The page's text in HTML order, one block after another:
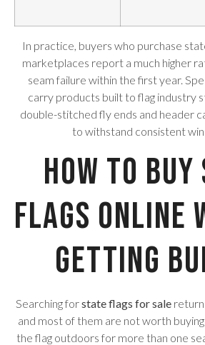
In practice, buyers who purchase
marketplaces report a much higher
seam failure within the first year.
carry products built to flag industry
double-stitched fly ends and header
to withstand consistent
How to
Flags Online
Getting
Searching forstate flags for sale
and most of them are not worth
the flag outdoors for more than one